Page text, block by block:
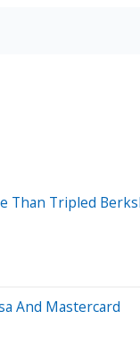
Tripled
And Mastercard